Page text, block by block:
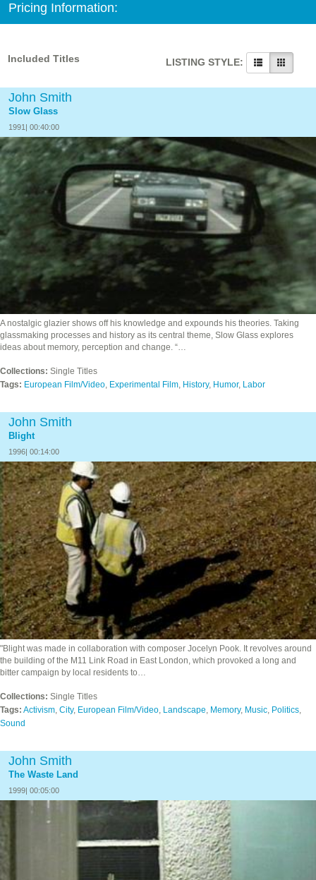
Pricing Information:
Included Titles LISTING STYLE:
John Smith
Slow Glass
1991| 00:40:00
A nostalgic glazier shows off his knowledge and expounds his theories. Taking
glassmaking processes and history as its central theme, Slow Glass explores
ideas about memory, perception and change. “…
Collections: Single Titles
Tags: European Film/Video, Experimental Film, History, Humor, Labor
John Smith
Blight
1996| 00:14:00
"Blight was made in collaboration with composer Jocelyn Pook. It revolves around
the building of the M11 Link Road in East London, which provoked a long and
bitter campaign by local residents to…
Collections: Single Titles
Tags: Activism City, European Film/Video Landscape Memory, Music Politics
Sound
John Smith
The Waste Land
1999| 00:05:00